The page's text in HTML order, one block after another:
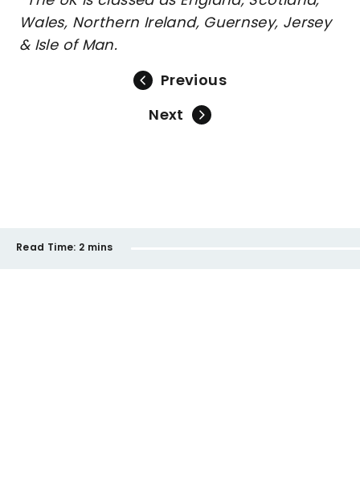
Wales, Northern Ireland, Guernsey, Jersey
& Isle of Man.
Previous
Next
Read Time: 2 mins